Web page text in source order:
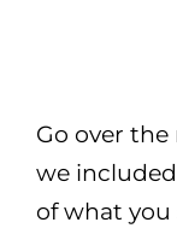
Go over
we
of what